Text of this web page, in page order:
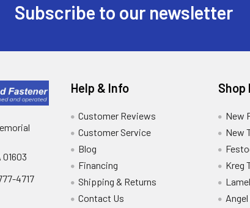
Subscribe to our newsletter
4717
Help & Info
Customer Reviews
Customer Service
Blog
Financing
Shipping & Returns
Contact Us
Shop
New
New
Kreg